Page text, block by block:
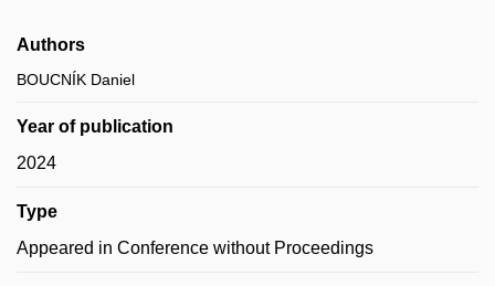
Authors
BOUCNÍK Daniel
Year of publication
2024
Type
Appeared in Conference without Proceedings